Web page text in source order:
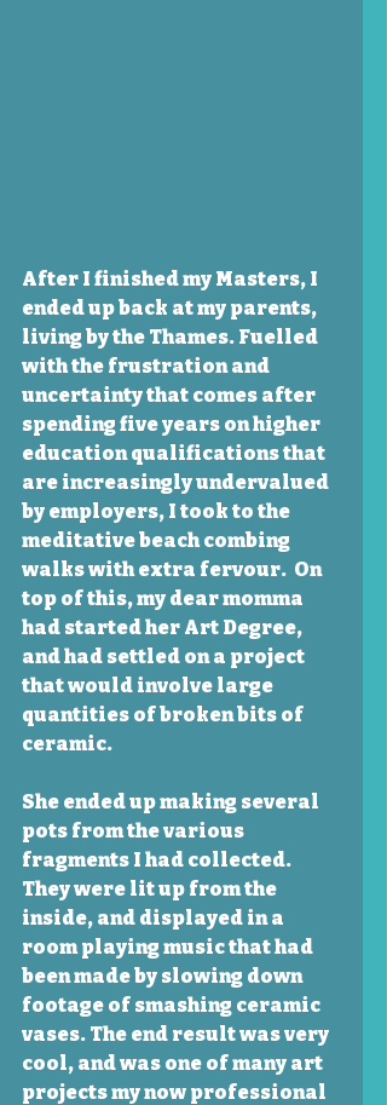
After I finished my Masters, I
ended up back at my parents,
living by the Thames. Fuelled
with the frustration and
uncertainty that comes after
spending five years on higher
education qualifications that
are increasingly undervalued
by employers, I took to the
meditative beach combing
walks with extra fervour.  On
top of this, my dear momma
had started her Art Degree,
and had settled on a project
that would involve large
quantities of broken bits of
ceramic.
She ended up making several
pots from the various
fragments I had collected.
They were lit up from the
inside, and displayed in a
room playing music that had
been made by slowing down
footage of smashing ceramic
vases. The end result was very
cool, and was one of many art
projects my now professional